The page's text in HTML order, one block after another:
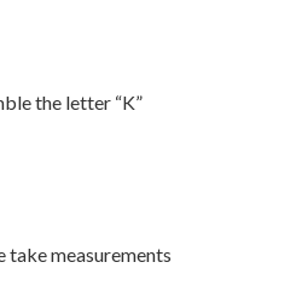
the letter “K”
take measurements